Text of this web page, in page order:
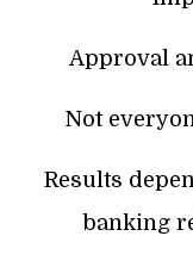
Approval
Not
Results
banking